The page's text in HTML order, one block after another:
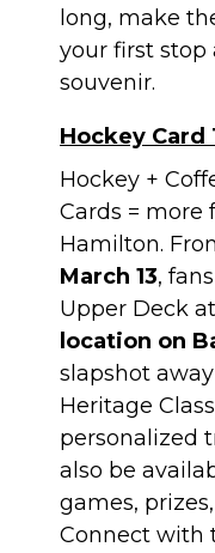
long, make
your first stop
souvenir.
Hockey Card
Hockey +
Cards = more
Hamilton.
March 13,
Upper Deck
location on
slapshot
Heritage
personalized
also be
games,
Connect with